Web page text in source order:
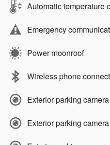
Automatic temperature
Emergency
Power moonroof
Wireless phone
Exterior parking
Exterior parking